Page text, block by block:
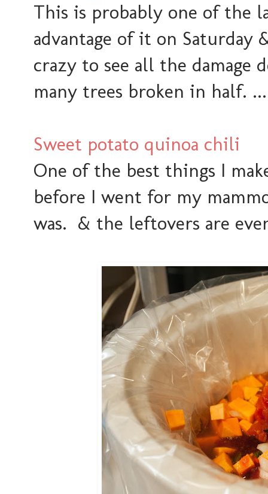
This is probably one of the
advantage of it on
crazy to see all the damage
many trees broken in half.
Sweet potato quinoa chili
One of the best things I
before I went for my
was. & the leftovers are